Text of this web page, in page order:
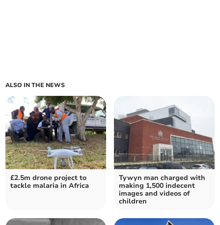
ALSO IN THE NEWS
£2.5m drone project to
tackle malaria in Africa
Tywyn man charged with
making 1,500 indecent
images and videos of
children